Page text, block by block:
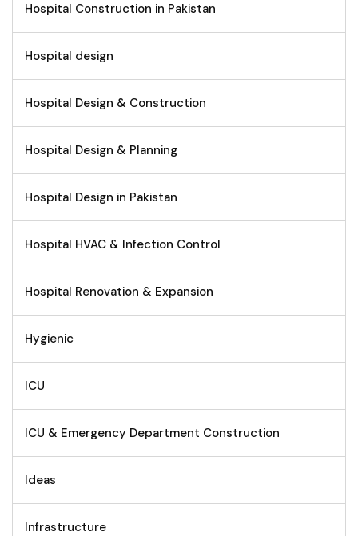
Hospital Construction in Pakistan
Hospital design
Hospital Design & Construction
Hospital Design & Planning
Hospital Design in Pakistan
Hospital HVAC & Infection Control
Hospital Renovation & Expansion
Hygienic
ICU
ICU & Emergency Department Construction
Ideas
Infrastructure